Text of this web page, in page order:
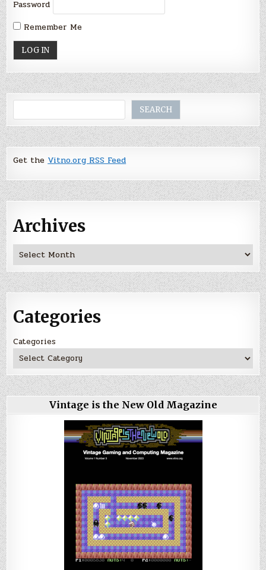
Password
Remember Me
SEARCH
Get the Vitno.org RSS Feed
Archives
Archives
Categories
Categories
Vintage is the New Old Magazine